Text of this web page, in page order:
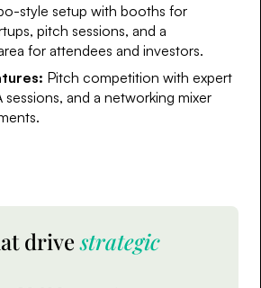
style setup with booths for
pitch sessions, and a
for attendees and investors.
Pitch competition with expert
sessions, and a networking mixer
drivestrategic